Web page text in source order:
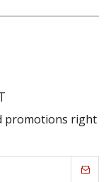
promotions right